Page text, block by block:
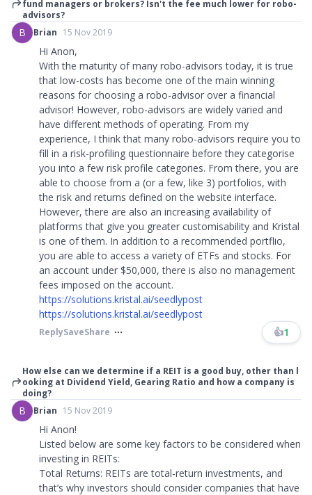
fund managers or brokers? Isn't the fee much lower for robo-
advisors?
B Brian 15 Nov 2019
Hi Anon,
With the maturity of many robo-advisors today, it is true
that low-costs has become one of the main winning
reasons for choosing a robo-advisor over a financial
advisor! However, robo-advisors are widely varied and
have different methods of operating. From my
experience, I think that many robo-advisors require you to
fill in a risk-profiling questionnaire before they categorise
you into a few risk profile categories. From there, you are
able to choose from a (or a few, like 3) portfolios, with
the risk and returns defined on the website interface.
However, there are also an increasing availability of
platforms that give you greater customisability and Kristal
is one of them. In addition to a recommended portflio,
you are able to access a variety of ETFs and stocks. For
an account under $50,000, there is also no management
fees imposed on the account.
https://solutions.kristal.ai/seedlypost
https://solutions.kristal.ai/seedlypost
ReplySaveShare 👍1
How else can we determine if a REIT is a good buy, other than l
ooking at Dividend Yield, Gearing Ratio and how a company is
doing?
B Brian 15 Nov 2019
Hi Anon!
Listed below are some key factors to be considered when
investing in REITs:
Total Returns: REITs are total-return investments, and
that’s why investors should consider companies that have